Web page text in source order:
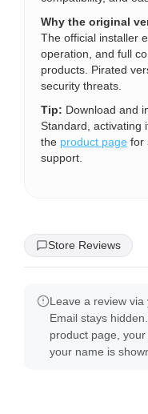
Why the original
The official installer
operation, and full
products. Pirated
security threats.
Tip: Download and
Standard, activating
the product page for
support.
Store Reviews
Leave a review via
Email stays
product page,
your name is